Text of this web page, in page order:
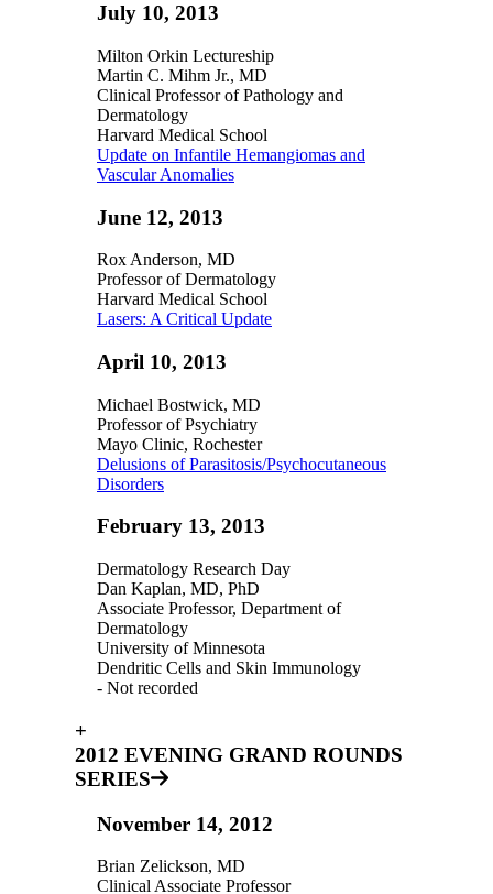
July 10, 2013
Milton Orkin Lectureship
Martin C. Mihm Jr., MD
Clinical Professor of Pathology and
Dermatology
Harvard Medical School
Update on Infantile Hemangiomas and
Vascular Anomalies
June 12, 2013
Rox Anderson, MD
Professor of Dermatology
Harvard Medical School
Lasers: A Critical Update
April 10, 2013
Michael Bostwick, MD
Professor of Psychiatry
Mayo Clinic, Rochester
Delusions of Parasitosis/Psychocutaneous
Disorders
February 13, 2013
Dermatology Research Day
Dan Kaplan, MD, PhD
Associate Professor, Department of
Dermatology
University of Minnesota
Dendritic Cells and Skin Immunology
- Not recorded
+
2012 EVENING GRAND ROUNDS
SERIES
November 14, 2012
Brian Zelickson, MD
Clinical Associate Professor